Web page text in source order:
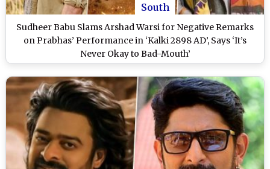
South
Sudheer Babu Slams Arshad Warsi for Negative Remarks
on Prabhas’ Performance in ‘Kalki 2898 AD’, Says ‘It’s
Never Okay to Bad-Mouth’